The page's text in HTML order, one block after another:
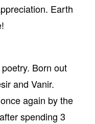
Earth
Born out
and Vanir.
again by the
spending 3